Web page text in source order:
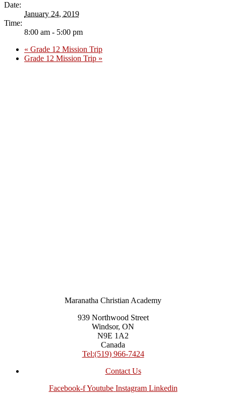
Date:
January 24, 2019
Time:
8:00 am - 5:00 pm
« Grade 12 Mission Trip
Grade 12 Mission Trip »
Maranatha Christian Academy
939 Northwood Street
Windsor, ON
N9E 1A2
Canada
Tel:(519) 966-7424
Contact Us
Facebook-f Youtube Instagram Linkedin